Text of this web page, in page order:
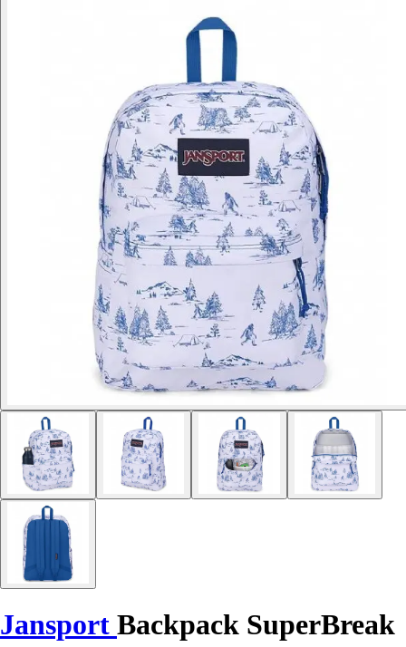
Jansport Backpack SuperBreak